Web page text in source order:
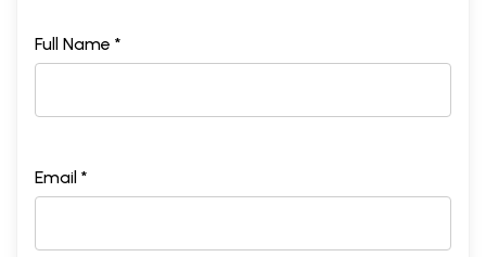
Full Name *
Email *